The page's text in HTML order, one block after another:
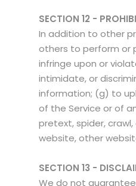
SECTION 12 -
In addition to other
others to perform or
infringe upon or
intimidate, or
information; (g) to
of the Service or of
pretext, spider,
website, other
SECTION 13 -
We do not